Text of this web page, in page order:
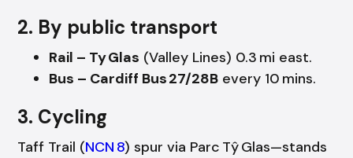
2. By public transport
Rail – Ty Glas (Valley Lines) 0.3 mi east.
Bus – Cardiff Bus 27/28B every 10 mins.
3. Cycling
Taff Trail (NCN 8) spur via Parc Tŷ Glas—stands